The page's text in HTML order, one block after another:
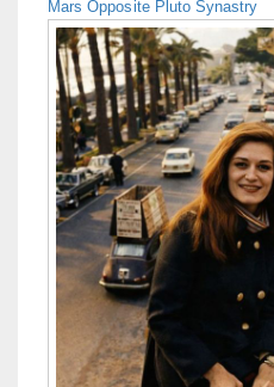
Mars Opposite Pluto Synastry